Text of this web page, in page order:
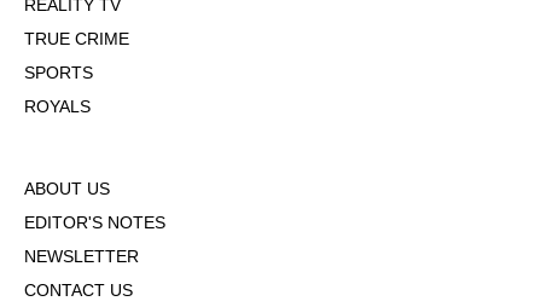
REALITY TV
TRUE CRIME
SPORTS
ROYALS
ABOUT US
EDITOR'S NOTES
NEWSLETTER
CONTACT US